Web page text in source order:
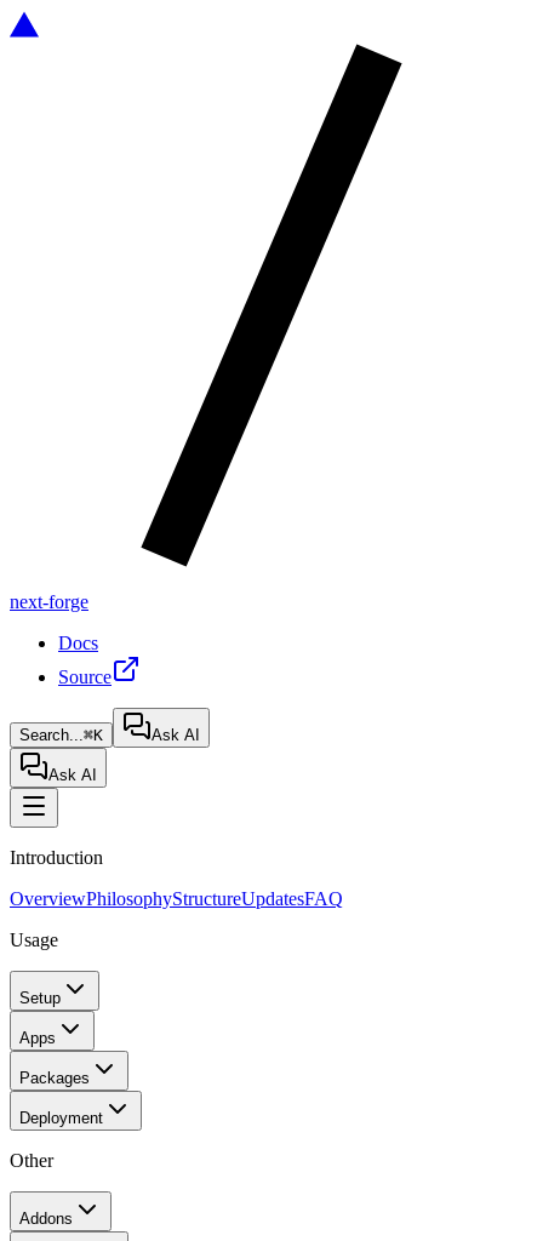
next-forge
Docs
Source
Search...⌘K Ask AI
Ask AI
Introduction
OverviewPhilosophyStructureUpdatesFAQ
Usage
Setup
Apps
Packages
Deployment
Other
Addons